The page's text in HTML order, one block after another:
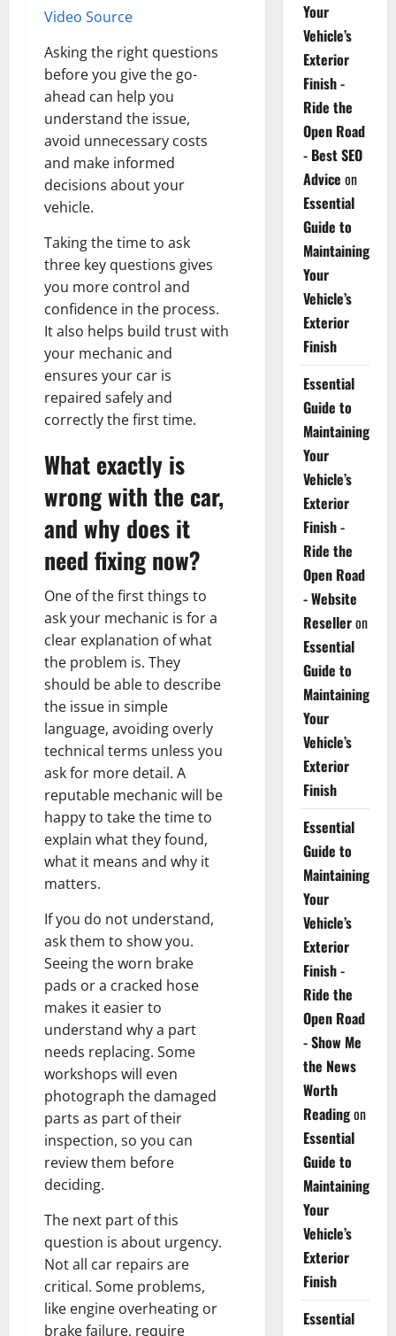
Video Source
Asking the right questions
before you give the go-
ahead can help you
understand the issue,
avoid unnecessary costs
and make informed
decisions about your
vehicle.
Taking the time to ask
three key questions gives
you more control and
confidence in the process.
It also helps build trust with
your mechanic and
ensures your car is
repaired safely and
correctly the first time.
What exactly is
wrong with the car,
and why does it
need fixing now?
One of the first things to
ask your mechanic is for a
clear explanation of what
the problem is. They
should be able to describe
the issue in simple
language, avoiding overly
technical terms unless you
ask for more detail. A
reputable mechanic will be
happy to take the time to
explain what they found,
what it means and why it
matters.
If you do not understand,
ask them to show you.
Seeing the worn brake
pads or a cracked hose
makes it easier to
understand why a part
needs replacing. Some
workshops will even
photograph the damaged
parts as part of their
inspection, so you can
review them before
deciding.
The next part of this
question is about urgency.
Not all car repairs are
critical. Some problems,
like engine overheating or
brake failure, require
Your
Vehicle’s
Exterior
Finish -
Ride the
Open Road
- Best SEO
Advice on
Essential
Guide to
Maintaining
Your
Vehicle’s
Exterior
Finish
Essential
Guide to
Maintaining
Your
Vehicle’s
Exterior
Finish -
Ride the
Open Road
- Website
Reselleron
Essential
Guide to
Maintaining
Your
Vehicle’s
Exterior
Finish
Essential
Guide to
Maintaining
Your
Vehicle’s
Exterior
Finish -
Ride the
Open Road
- Show Me
the News
Worth
Readingon
Essential
Guide to
Maintaining
Your
Vehicle’s
Exterior
Finish
Essential